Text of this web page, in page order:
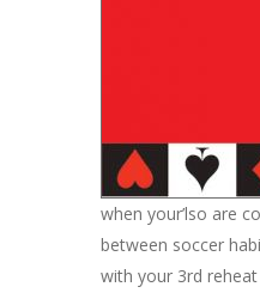
when your’lso are
between soccer
with your 3rd